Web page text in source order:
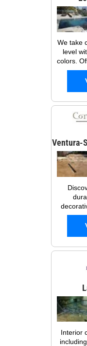
We take
level
colors.
Ventura-
Interior